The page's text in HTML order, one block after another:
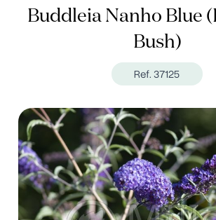
Buddleia Nanho Blue
Bush)
Ref. 37125